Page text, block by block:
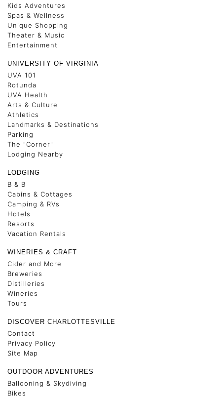
Kids Adventures
Spas & Wellness
Unique Shopping
Theater & Music
Entertainment
UNIVERSITY OF VIRGINIA
UVA 101
Rotunda
UVA Health
Arts & Culture
Athletics
Landmarks & Destinations
Parking
The "Corner"
Lodging Nearby
LODGING
B & B
Cabins & Cottages
Camping & RVs
Hotels
Resorts
Vacation Rentals
WINERIES & CRAFT
Cider and More
Breweries
Distilleries
Wineries
Tours
DISCOVER CHARLOTTESVILLE
Contact
Privacy Policy
Site Map
OUTDOOR ADVENTURES
Ballooning & Skydiving
Bikes